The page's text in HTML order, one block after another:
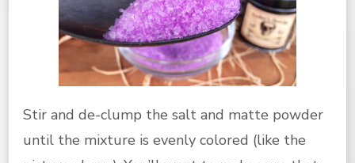
Stir and de-clump the salt and matte powder
until the mixture is evenly colored (like the